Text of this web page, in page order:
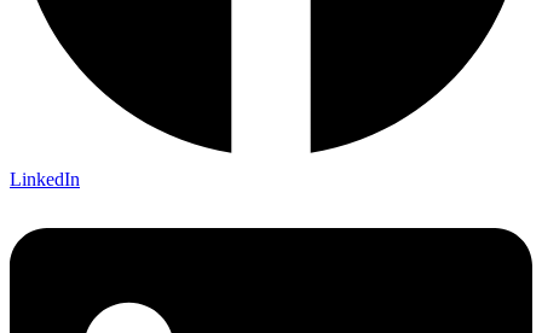
LinkedIn